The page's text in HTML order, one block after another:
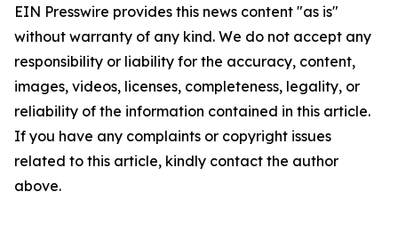
EIN Presswire provides this news content "as is"
without warranty of any kind. We do not accept any
responsibility or liability for the accuracy, content,
images, videos, licenses, completeness, legality, or
reliability of the information contained in this article.
If you have any complaints or copyright issues
related to this article, kindly contact the author
above.